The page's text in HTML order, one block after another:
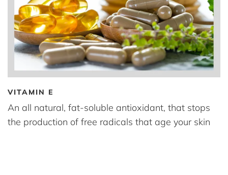
VITAMIN E
An all natural, fat-soluble antioxidant, that stops
the production of free radicals that age your skin